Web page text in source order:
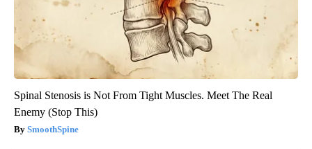
Spinal Stenosis is Not From Tight Muscles. Meet The Real
Enemy (Stop This)
SmoothSpine